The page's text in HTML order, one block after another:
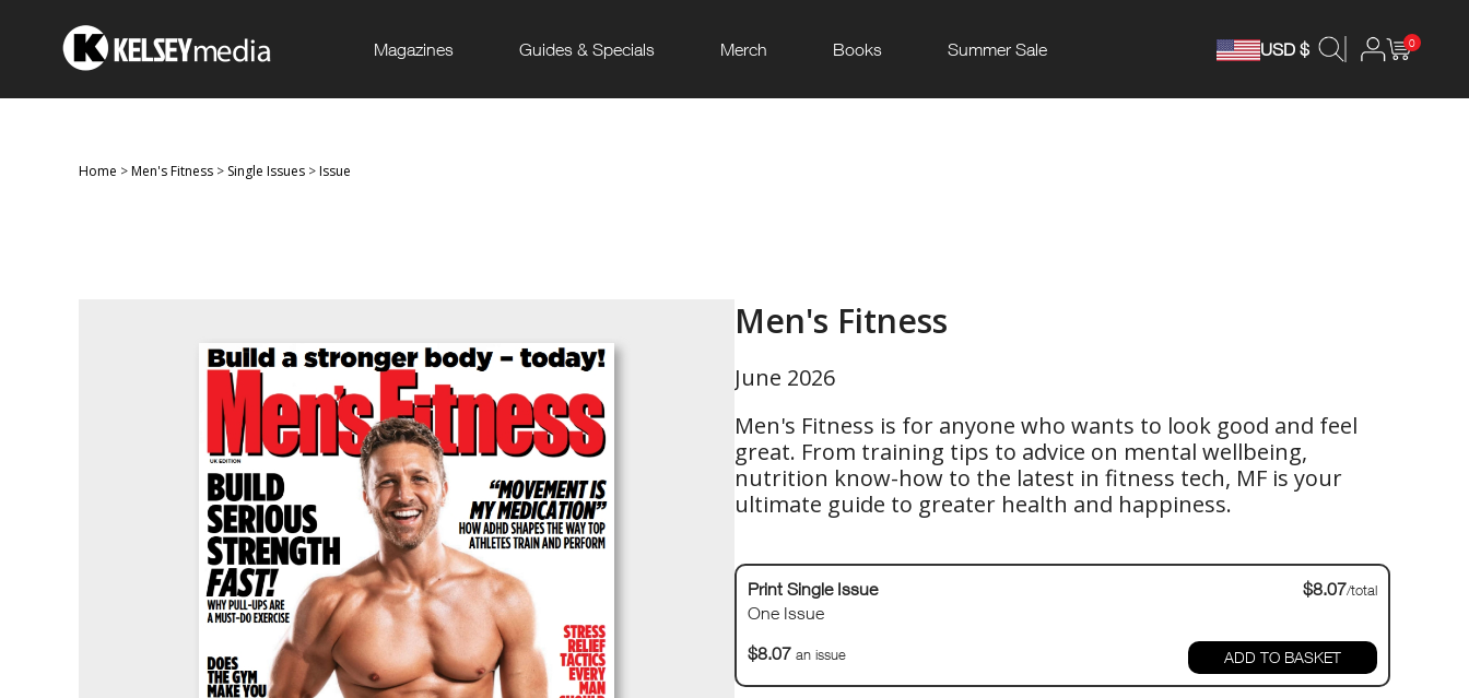
Magazines Guides & Specials Merch Books Summer Sale USD $ 0
Home >Men's Fitness > Single Issues >Issue
Men's Fitness
June 2026
Men's Fitness is for anyone who wants to look good and feel
great. From training tips to advice on mental wellbeing,
nutrition know-how to the latest in fitness tech, MF is your
ultimate guide to greater health and happiness.
Print Single Issue
One Issue
$8.07/total
$8.07 an issue